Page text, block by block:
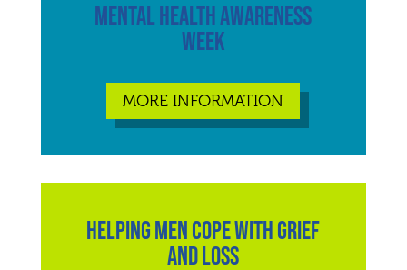
MENTAL HEALTH AWARENESS
WEEK
MORE INFORMATION
HELPING MEN COPE WITH GRIEF
AND LOSS